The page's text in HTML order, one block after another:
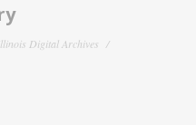
Digital Archives